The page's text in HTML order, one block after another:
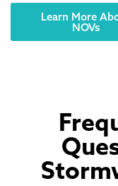
Learn More
NOVs